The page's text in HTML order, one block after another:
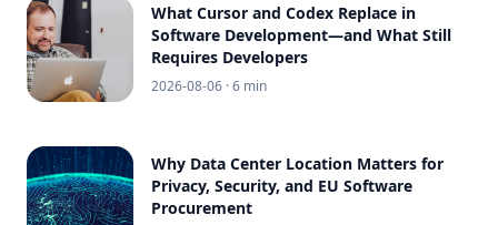
What Cursor and Codex Replace in
Software Development—and What Still
Requires Developers
2026-08-06 · 6 min
Why Data Center Location Matters for
Privacy, Security, and EU Software
Procurement